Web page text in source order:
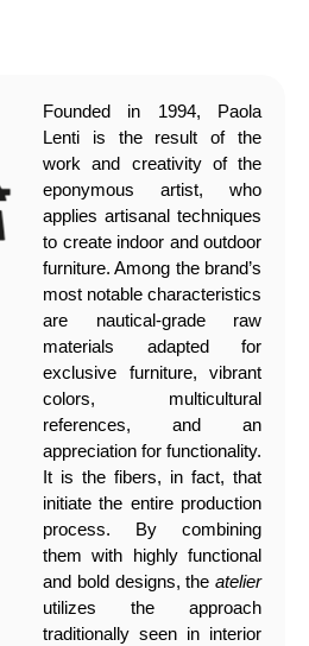
Founded in 1994, Paola
Lenti is the result of the
work and creativity of the
eponymous artist, who
applies artisanal techniques
to create indoor and outdoor
furniture. Among the brand’s
most notable characteristics
are nautical-grade raw
materials adapted for
exclusive furniture, vibrant
colors, multicultural
references, and an
appreciation for functionality.
It is the fibers, in fact, that
initiate the entire production
process. By combining
them with highly functional
and bold designs, the atelier
utilizes the approach
traditionally seen in interior